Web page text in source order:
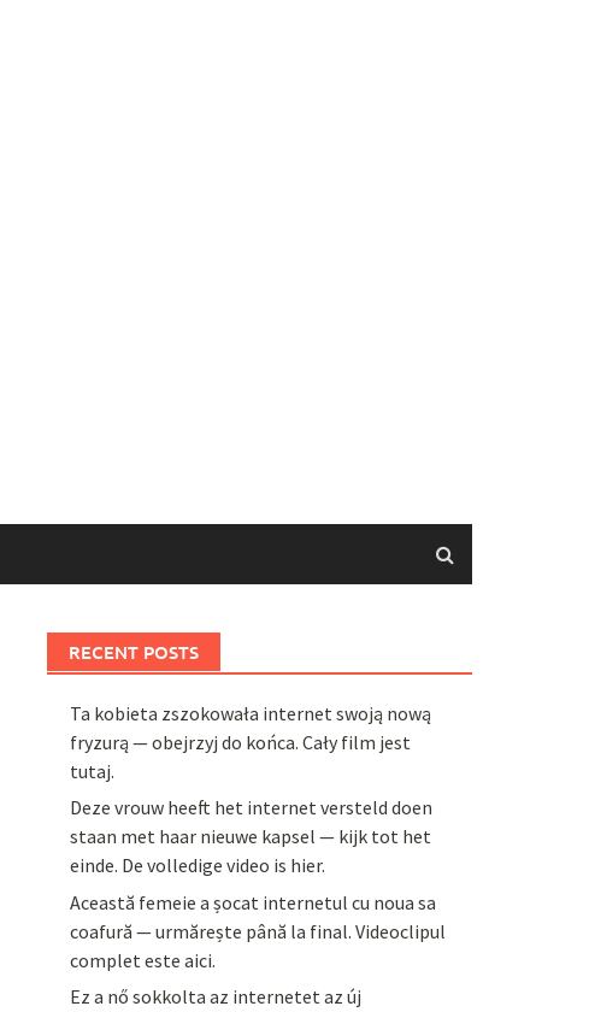
RECENT POSTS
Ta kobieta zszokowała internet swoją nową
fryzurą — obejrzyj do końca. Cały film jest
tutaj.
Deze vrouw heeft het internet versteld doen
staan met haar nieuwe kapsel — kijk tot het
einde. De volledige video is hier.
Această femeie a șocat internetul cu noua sa
coafură — urmărește până la final. Videoclipul
complet este aici.
Ez a nő sokkolta az internetet az új